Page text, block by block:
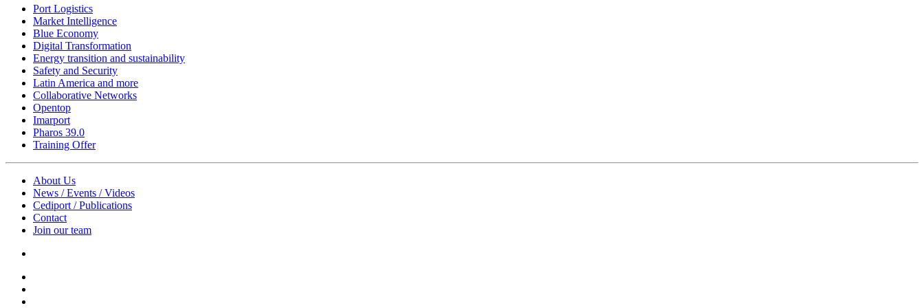
Port Logistics
Market Intelligence
Blue Economy
Digital Transformation
Energy transition and sustainability
Safety and Security
Latin America and more
Collaborative Networks
Opentop
Imarport
Pharos 39.0
Training Offer
About Us
News / Events / Videos
Cediport / Publications
Contact
Join our team